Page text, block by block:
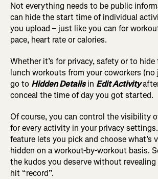
Not everything needs to be public
can hide the start time of individual
you upload – just like you can for
pace, heart rate or calories.
Whether it’s for privacy, safety or to
lunch workouts from your coworkers
go to Hidden Detailsin Edit Activity
conceal the time of day you got started.
Of course, you can control the visibility
for every activity in your privacy settings.
feature lets you pick and choose what’s
hidden on a workout-by-workout basis.
the kudos you deserve without
hit “record”.